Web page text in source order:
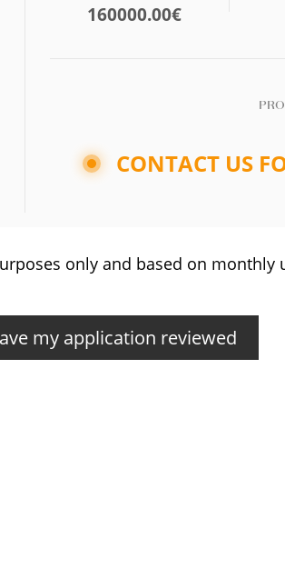
160000.00€
CONTACT US
only and based on monthly
my application reviewed